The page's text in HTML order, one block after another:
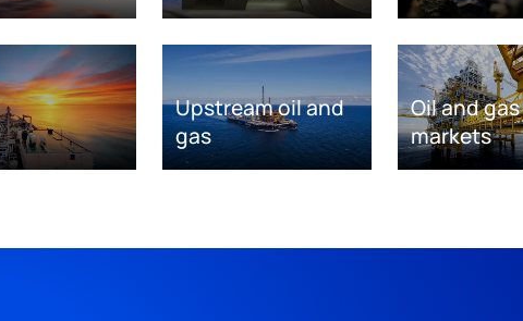
Upstream oil and
gas
Oil and gas
markets